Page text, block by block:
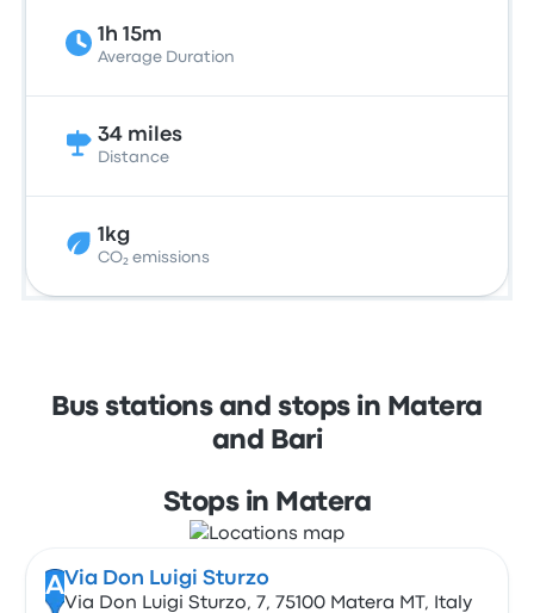
1h 15m
Average Duration
34 miles
Distance
1kg
CO₂ emissions
Bus stations and stops in Matera
and Bari
Stops in Matera
AVia Don Luigi Sturzo
Via Don Luigi Sturzo, 7, 75100 Matera MT, Italy